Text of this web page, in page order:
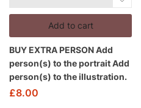
Add to cart
BUY EXTRA PERSON Add
person(s) to the portrait Add
person(s) to the illustration.
£8.00